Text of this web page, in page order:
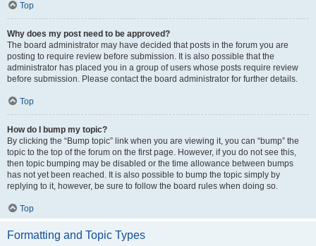
Top
Why does my post need to be approved?
The board administrator may have decided that posts in the forum you are
posting to require review before submission. It is also possible that the
administrator has placed you in a group of users whose posts require review
before submission. Please contact the board administrator for further details.
Top
How do I bump my topic?
By clicking the “Bump topic” link when you are viewing it, you can “bump” the
topic to the top of the forum on the first page. However, if you do not see this,
then topic bumping may be disabled or the time allowance between bumps
has not yet been reached. It is also possible to bump the topic simply by
replying to it, however, be sure to follow the board rules when doing so.
Top
Formatting and Topic Types